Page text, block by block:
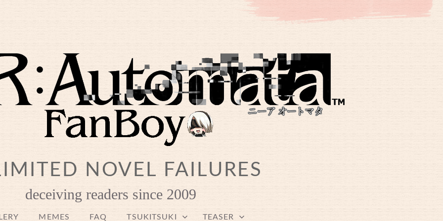
NOVEL FAILURES
deceiving readers since 2009
MEMES FAQ TSUKITSUKI TEASER